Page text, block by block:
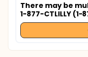
There may be
1-877-CTLILLY